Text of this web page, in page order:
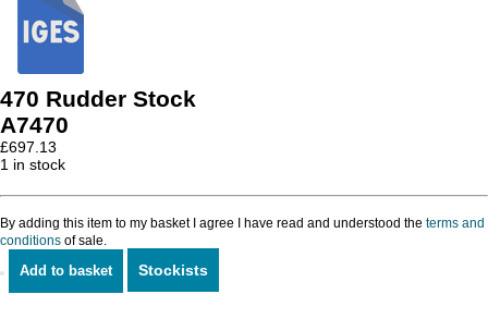
470 Rudder Stock
A7470
£697.13
1 in stock
By adding this item to my basket I agree I have read and understood the terms and
conditions of sale.
470
Rudder
Add to basket Stockists